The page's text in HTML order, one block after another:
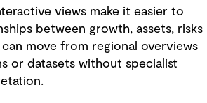
views make it easier to
between growth, assets, risks
move from regional overviews
or datasets without specialist